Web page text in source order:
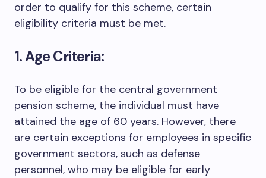
order to qualify for this scheme, certain
eligibility criteria must be met.
1. Age Criteria:
To be eligible for the central government
pension scheme, the individual must have
attained the age of 60 years. However, there
are certain exceptions for employees in specific
government sectors, such as defense
personnel, who may be eligible for early